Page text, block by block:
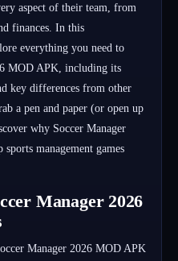
aspect of their team, from
finances. In this
everything you need to
MOD APK, including its
key differences from other
a pen and paper (or open up
why Soccer Manager
management games
Manager 2026
Manager 2026 MOD APK